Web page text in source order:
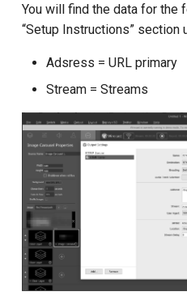
You will find the data for the
“Setup Instructions” section
Adsress = URL primary
Stream = Streams